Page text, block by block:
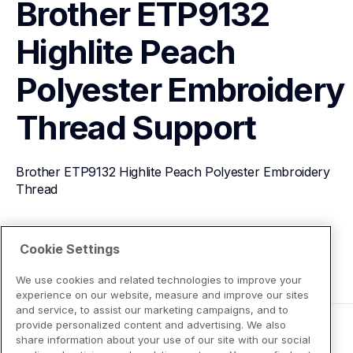
Brother ETP9132
Highlite Peach
Polyester Embroidery
ThreadSupport
Brother ETP9132 Highlite Peach Polyester Embroidery
Thread
View Product Details
Cookie Settings
We use cookies and related technologies to improve your
experience on our website, measure and improve our sites
and service, to assist our marketing campaigns, and to
provide personalized content and advertising. We also
share information about your use of our site with our social